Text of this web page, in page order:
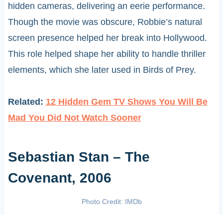
hidden cameras, delivering an eerie performance.
Though the movie was obscure, Robbie’s natural
screen presence helped her break into Hollywood.
This role helped shape her ability to handle thriller
elements, which she later used in Birds of Prey.
Related: 12 Hidden Gem TV Shows You Will Be
Mad You Did Not Watch Sooner
Sebastian Stan – The
Covenant, 2006
Photo Credit: IMDb